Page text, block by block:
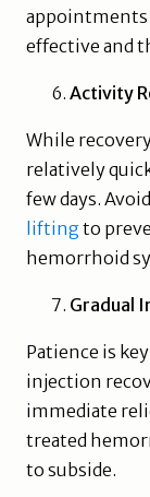
effective and
Activity
While
relatively
few days.
liftingto
hemorrhoid
Gradual
Patience is
injection
immediate
treated
to subside.